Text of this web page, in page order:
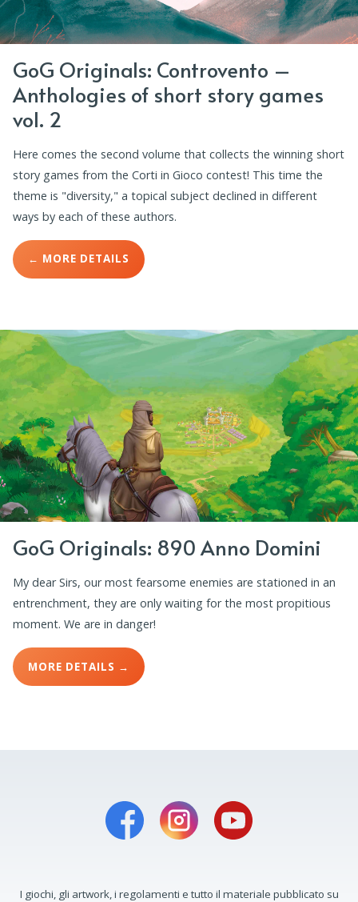
GoG Originals: Controvento –
Anthologies of short story games
vol. 2
Here comes the second volume that collects the winning short
story games from the Corti in Gioco contest! This time the
theme is "diversity," a topical subject declined in different
ways by each of these authors.
← MORE DETAILS
GoG Originals: 890 Anno Domini
My dear Sirs, our most fearsome enemies are stationed in an
entrenchment, they are only waiting for the most propitious
moment. We are in danger!
MORE DETAILS →
I giochi, gli artwork, i regolamenti e tutto il materiale pubblicato su